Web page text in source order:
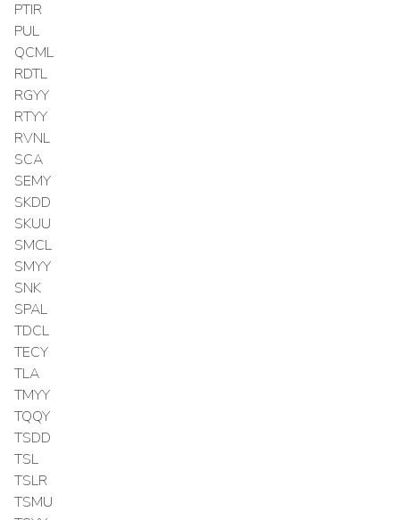
PTIR
PUL
QCML
RDTL
RGYY
RTYY
RVNL
SCA
SEMY
SKDD
SKUU
SMCL
SMYY
SNK
SPAL
TDCL
TECY
TLA
TMYY
TQQY
TSDD
TSL
TSLR
TSMU